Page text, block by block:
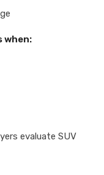
when:
evaluate SUV